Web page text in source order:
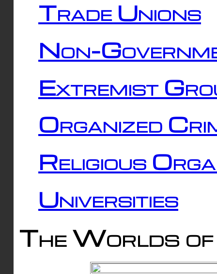
Trade Unions
Non-
Extremist
Organized
Religious
Universities
The Worlds of